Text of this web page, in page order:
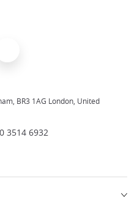
BR3 1AG London, United
3514 6932